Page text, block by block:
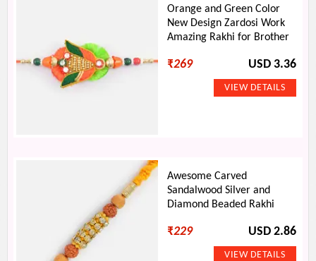
Orange and Green Color
New Design Zardosi Work
Amazing Rakhi for Brother
₹269 USD 3.36
Awesome Carved
Sandalwood Silver and
Diamond Beaded Rakhi
₹229 USD 2.86